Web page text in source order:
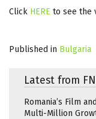
Click HERE to see the
Published in Bulgaria
Latest from
Romania’s Film
Multi-Million